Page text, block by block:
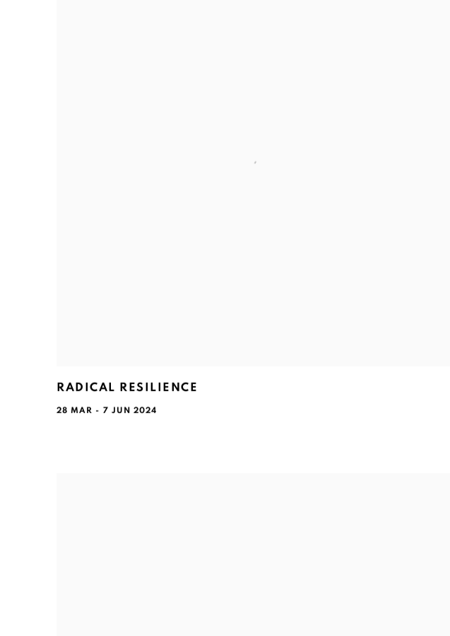
RADICAL RESILIENCE
28 MAR - 7 JUN 2024